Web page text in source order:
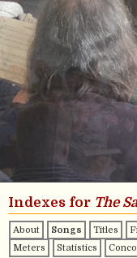
Indexes for The
About Songs Titles
Meters
Statistics